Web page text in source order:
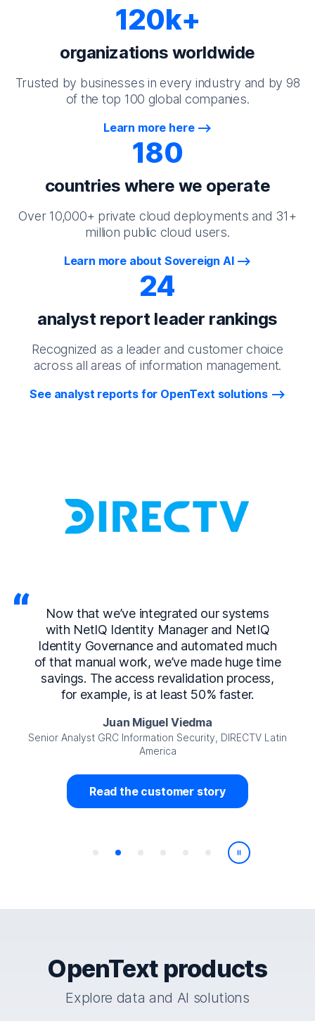
120k+
organizations worldwide
Trusted by businesses in every industry and by 98
of the top 100 global companies.
Learn more here
180
countries where we operate
Over 10,000+ private cloud deployments and 31+
million public cloud users.
Learn more about Sovereign AI
24
analyst report leader rankings
Recognized as a leader and customer choice
across all areas of information management.
See analyst reports for OpenText solutions
Now that we’ve integrated our systems
with NetIQ Identity Manager and NetIQ
Identity Governance and automated much
of that manual work, we’ve made huge time
savings. The access revalidation process,
for example, is at least 50% faster.
Juan Miguel Viedma
Senior Analyst GRC Information Security, DIRECTV Latin
America
Read the customer story
Play/Pause
OpenText products
Explore data and AI solutions